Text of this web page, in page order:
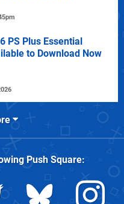
PS Plus Essential
to Download Now
Push Square: